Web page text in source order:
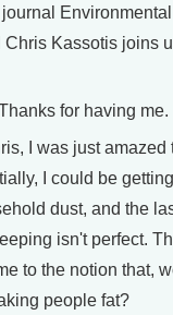
Chris Kassotis joins
for having me.
I was just amazed
I could be
dust, and the
isn't perfect.
to the notion that,
people fat?